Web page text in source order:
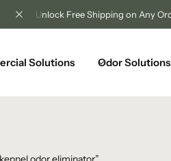
on Any Orders Over $100
Solutions Odor Solutions